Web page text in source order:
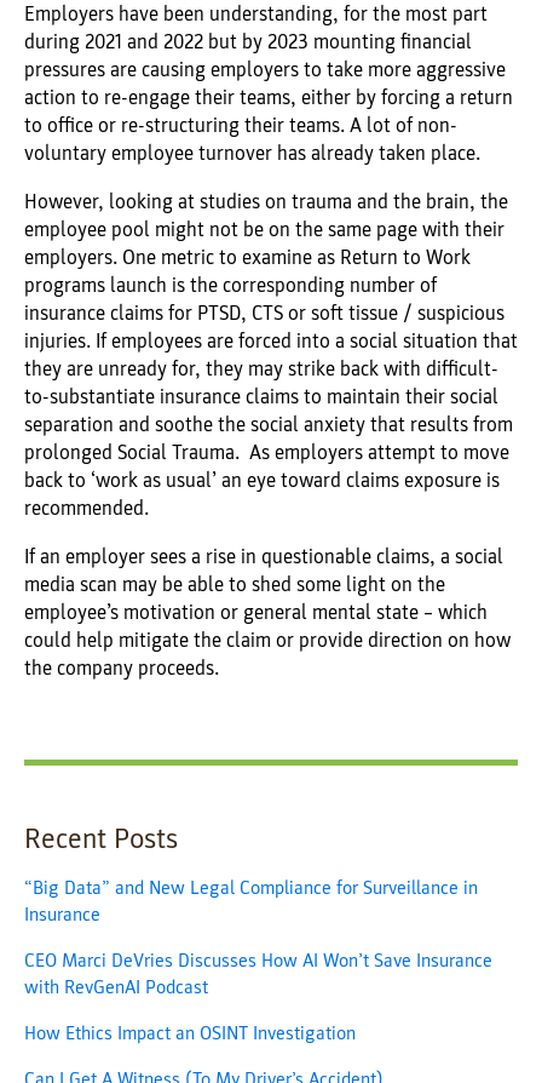
Employers have been understanding, for the most part
during 2021 and 2022 but by 2023 mounting financial
pressures are causing employers to take more aggressive
action to re-engage their teams, either by forcing a return
to office or re-structuring their teams. A lot of non-
voluntary employee turnover has already taken place.
However, looking at studies on trauma and the brain, the
employee pool might not be on the same page with their
employers. One metric to examine as Return to Work
programs launch is the corresponding number of
insurance claims for PTSD, CTS or soft tissue / suspicious
injuries. If employees are forced into a social situation that
they are unready for, they may strike back with difficult-
to-substantiate insurance claims to maintain their social
separation and soothe the social anxiety that results from
prolonged Social Trauma. As employers attempt to move
back to ‘work as usual’ an eye toward claims exposure is
recommended.
If an employer sees a rise in questionable claims, a social
media scan may be able to shed some light on the
employee’s motivation or general mental state – which
could help mitigate the claim or provide direction on how
the company proceeds.
Recent Posts
“Big Data” and New Legal Compliance for Surveillance in
Insurance
CEO Marci DeVries Discusses How AI Won’t Save Insurance
with RevGenAI Podcast
How Ethics Impact an OSINT Investigation